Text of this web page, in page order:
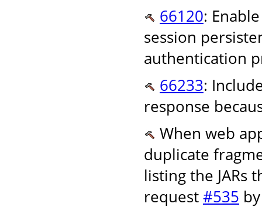
66120:
session
authentication
66233:
response
When web
duplicate
listing the JARs
request#535